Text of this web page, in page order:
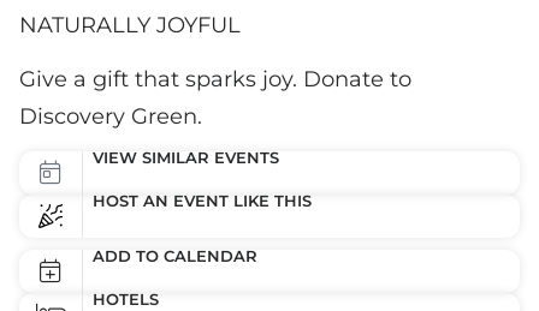
NATURALLY JOYFUL
Give a gift that sparks joy. Donate to
Discovery Green.
VIEW SIMILAR EVENTS
HOST AN EVENT LIKE THIS
ADD TO CALENDAR
HOTELS